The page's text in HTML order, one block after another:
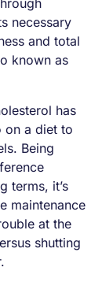
necessary
and total
known as
has
on a diet to
Being
terms, it’s
maintenance
at the
shutting